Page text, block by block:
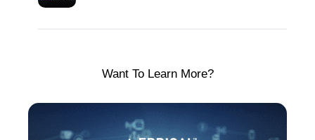
Want To Learn More?